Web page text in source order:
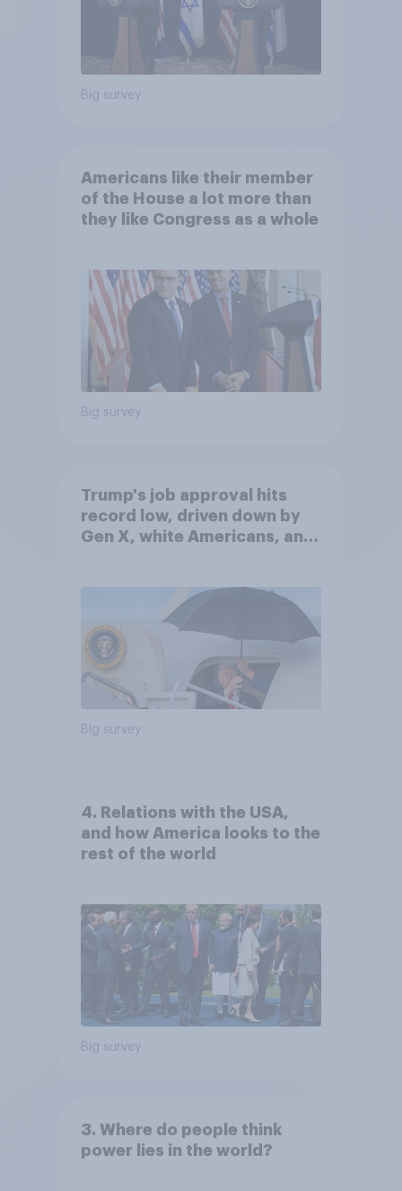
Big survey
Americans like their member
of the House a lot more than
they like Congress as a whole
Big survey
Trump's job approval hits
record low, driven down by
Gen X, white Americans, and
Big survey
4. Relations with the USA,
and how America looks to the
rest of the world
Big survey
3. Where do people think
power lies in the world?